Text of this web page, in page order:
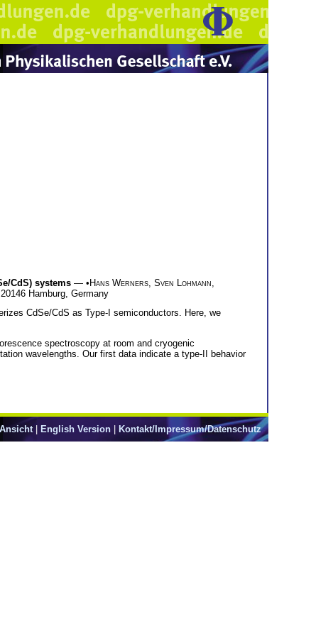
CdS) systems — •Hans Werners Sven Lohmann
Hamburg, Germany
CdSe/CdS as Type-I semiconductors. Here, we
spectroscopy at room and cryogenic
wavelengths. Our first data indicate a type-II behavior
| English Version | Kontakt/Impressum/Datenschutz